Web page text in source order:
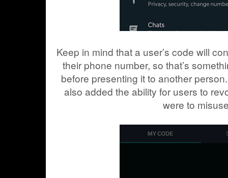
Keep in mind that a user’s code will
their phone number, so that’s
before presenting it to another
also added the ability for users to
were to